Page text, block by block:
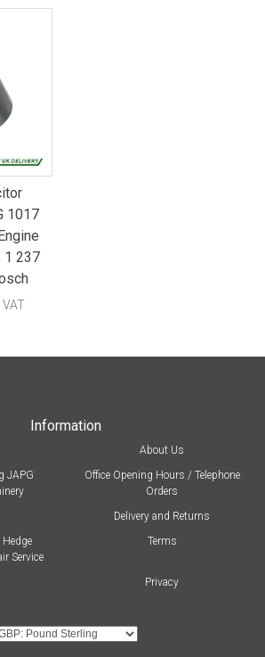
1017
1 237
Information
About Us
JAPG
Office Opening Hours / Telephone
Orders
Delivery and Returns
Service
Terms
Privacy